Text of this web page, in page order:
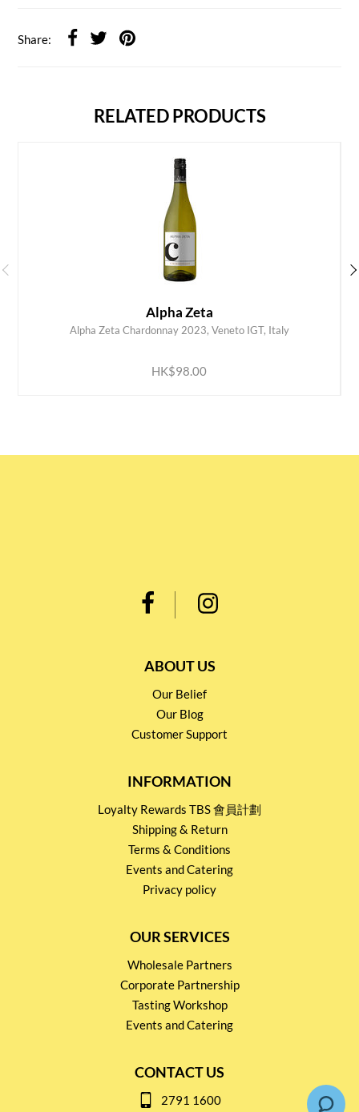
Share:
RELATED PRODUCTS
Alpha Zeta
Alpha Zeta Chardonnay 2023, Veneto IGT, Italy
HK$98.00
ADD TO CART
ABOUT US
Our Belief
Our Blog
Customer Support
INFORMATION
Loyalty Rewards TBS 會員計劃
Shipping & Return
Terms & Conditions
Events and Catering
Privacy policy
OUR SERVICES
Wholesale Partners
Corporate Partnership
Tasting Workshop
Events and Catering
CONTACT US
2791 1600